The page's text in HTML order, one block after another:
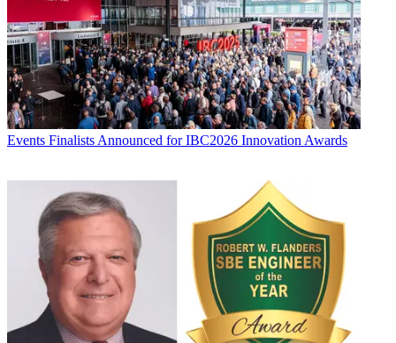
Events Finalists Announced for IBC2026 Innovation Awards